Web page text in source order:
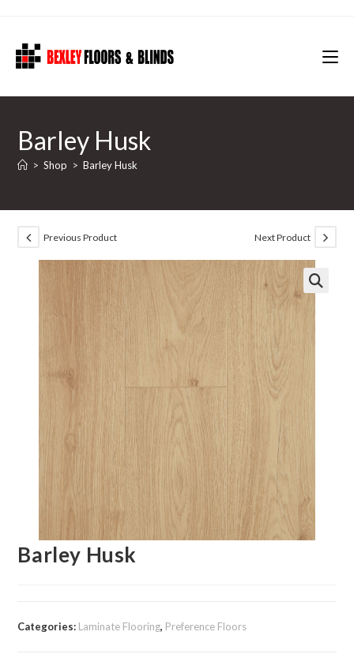
content
Barley Husk
> Shop > Barley Husk
Previous Product Next Product
🔍
Barley Husk
Categories: Laminate Flooring, Preference Floors